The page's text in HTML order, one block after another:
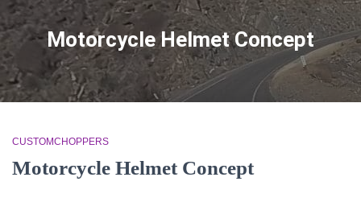
Motorcycle Helmet Concept
CUSTOMCHOPPERS
Motorcycle Helmet Concept